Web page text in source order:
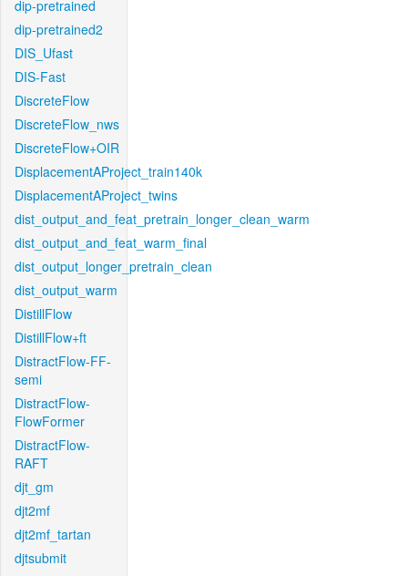
dip-pretrained
dip-pretrained2
DIS_Ufast
DIS-Fast
DiscreteFlow
DiscreteFlow_nws
DiscreteFlow+OIR
DisplacementAProject_train140k
DisplacementAProject_twins
dist_output_and_feat_pretrain_longer_clean_warm
dist_output_and_feat_warm_final
dist_output_longer_pretrain_clean
dist_output_warm
DistillFlow
DistillFlow+ft
DistractFlow-FF-
semi
DistractFlow-
FlowFormer
DistractFlow-
RAFT
djt_gm
djt2mf
djt2mf_tartan
djtsubmit